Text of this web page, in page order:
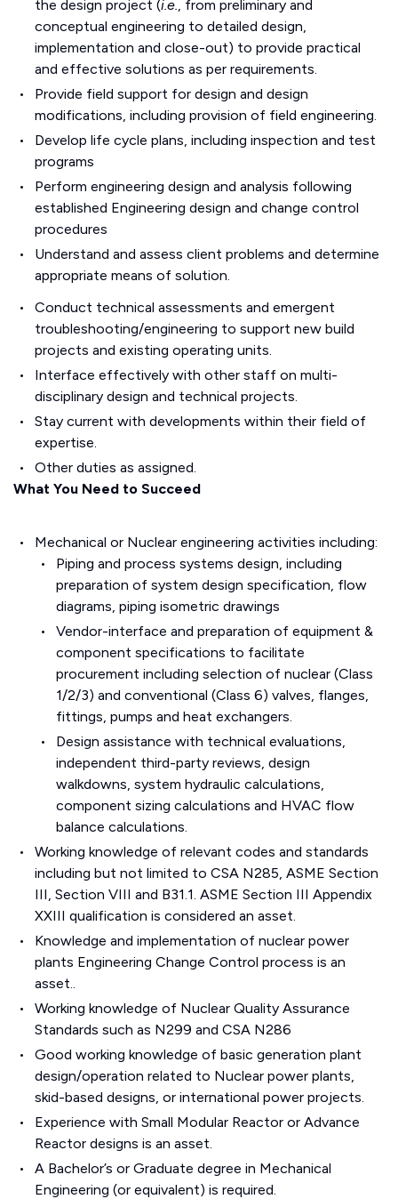
the design project (i.e., from preliminary and
conceptual engineering to detailed design,
implementation and close-out) to provide practical
and effective solutions as per requirements.
Provide field support for design and design
modifications, including provision of field engineering.
Develop life cycle plans, including inspection and test
programs
Perform engineering design and analysis following
established Engineering design and change control
procedures
Understand and assess client problems and determine
appropriate means of solution.
Conduct technical assessments and emergent
troubleshooting/engineering to support new build
projects and existing operating units.
Interface effectively with other staff on multi-
disciplinary design and technical projects.
Stay current with developments within their field of
expertise.
Other duties as assigned.
What You Need to Succeed
Mechanical or Nuclear engineering activities including:
Piping and process systems design, including
preparation of system design specification, flow
diagrams, piping isometric drawings
Vendor-interface and preparation of equipment &
component specifications to facilitate
procurement including selection of nuclear (Class
1/2/3) and conventional (Class 6) valves, flanges,
fittings, pumps and heat exchangers.
Design assistance with technical evaluations,
independent third-party reviews, design
walkdowns, system hydraulic calculations,
component sizing calculations and HVAC flow
balance calculations.
Working knowledge of relevant codes and standards
including but not limited to CSA N285, ASME Section
III, Section VIII and B31.1. ASME Section III Appendix
XXIII qualification is considered an asset.
Knowledge and implementation of nuclear power
plants Engineering Change Control process is an
asset..
Working knowledge of Nuclear Quality Assurance
Standards such as N299 and CSA N286
Good working knowledge of basic generation plant
design/operation related to Nuclear power plants,
skid-based designs, or international power projects.
Experience with Small Modular Reactor or Advance
Reactor designs is an asset.
A Bachelor’s or Graduate degree in Mechanical
Engineering (or equivalent) is required.